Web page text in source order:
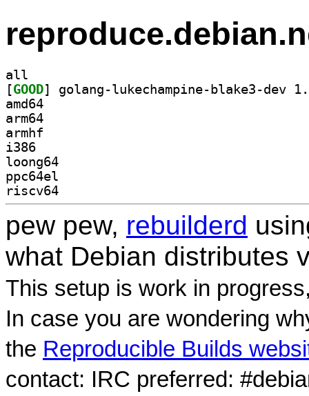
all
[GOOD
amd64
arm64
armhf
i386
loong64
ppc64el
riscv64
pew pew, rebuilderd
what Debian distributes
This setup is work in
In case you are wondering
the Reproducible Builds
contact: IRC preferred: